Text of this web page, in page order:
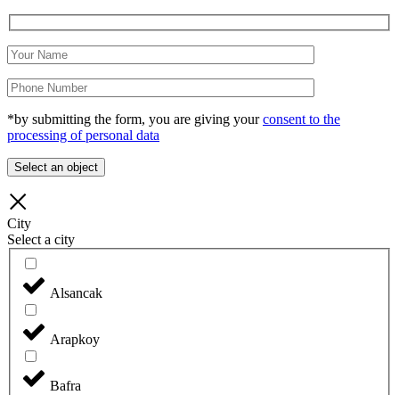
*by submitting the form, you are giving yourconsent to the
processing of personal data
City
Select a city
Alsancak
Arapkoy
Bafra